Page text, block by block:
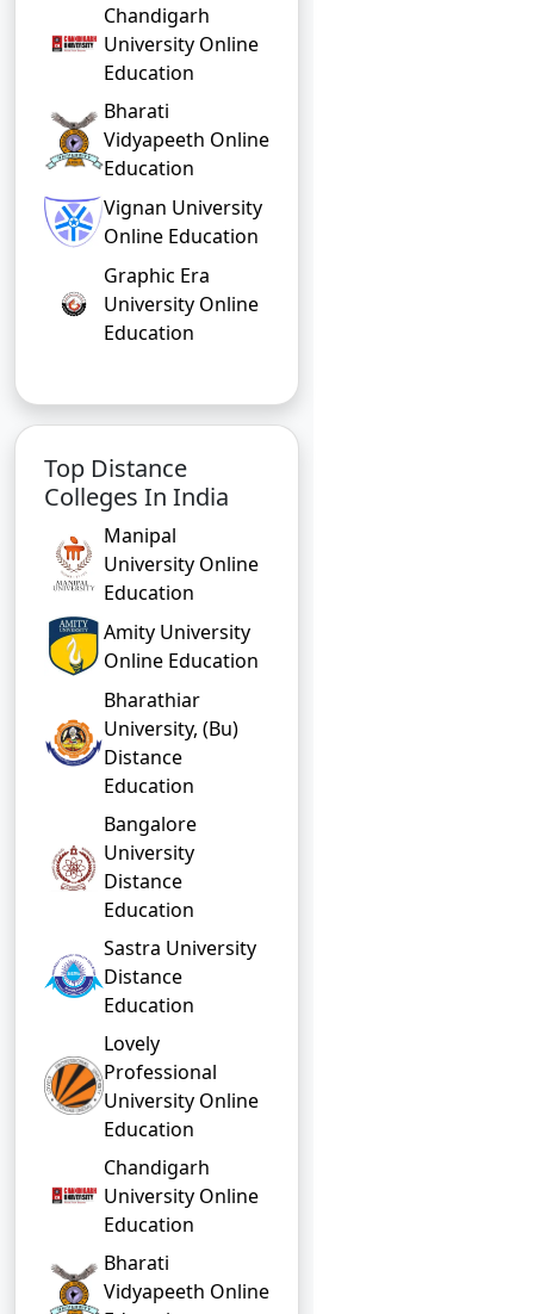
Chandigarh
University Online
Education
Bharati
Vidyapeeth Online
Education
Vignan University
Online Education
Graphic Era
University Online
Education
Top Distance
Colleges In India
Manipal
University Online
Education
Amity University
Online Education
Bharathiar
University, (Bu)
Distance
Education
Bangalore
University
Distance
Education
Sastra University
Distance
Education
Lovely
Professional
University Online
Education
Chandigarh
University Online
Education
Bharati
Vidyapeeth Online